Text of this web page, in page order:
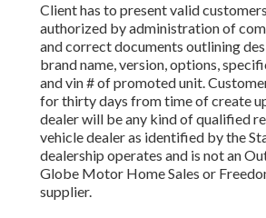
Client has to present valid
authorized by administration of
and correct documents outlining
brand name, version, options,
and vin # of promoted unit.
for thirty days from time of create
dealer will be any kind of qualified
vehicle dealer as identified by the
dealership operates and is not an
Globe Motor Home Sales or
supplier.